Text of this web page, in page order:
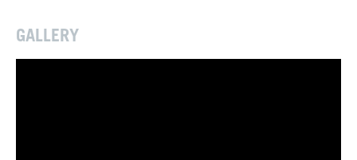
GALLERY